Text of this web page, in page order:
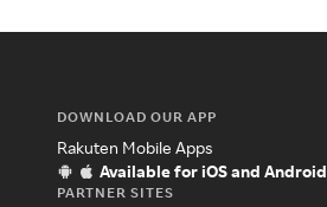
DOWNLOAD OUR APP
Rakuten Mobile Apps
Available for iOS and Android
PARTNER SITES